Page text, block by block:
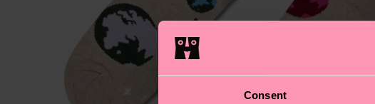
Consent